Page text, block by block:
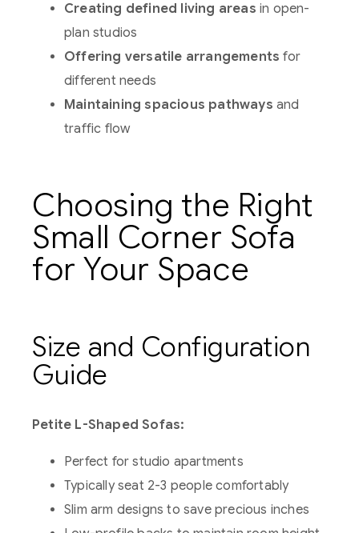
Creating defined living areas in open-
plan studios
Offering versatile arrangements for
different needs
Maintaining spacious pathways and
traffic flow
Choosing the Right
Small Corner Sofa
for Your Space
Size and Configuration
Guide
Petite L-Shaped Sofas:
Perfect for studio apartments
Typically seat 2-3 people comfortably
Slim arm designs to save precious inches